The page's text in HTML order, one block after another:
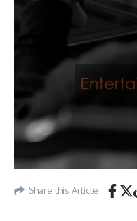
Share this Article